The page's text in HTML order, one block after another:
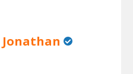
Jonathan